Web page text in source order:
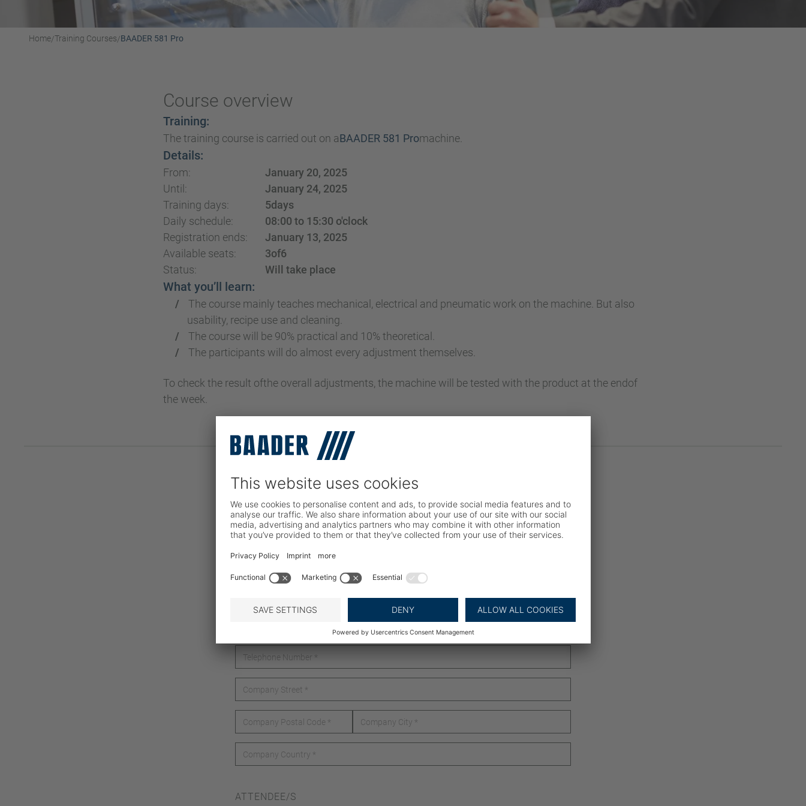
Home/Training Courses/BAADER 581 Pro
Course overview
Training:
The training course is carried out on aBAADER 581 Promachine.
Details:
From:
January 20, 2025
Until:
January 24, 2025
Training days:
5days
Daily schedule:
08:00 to 15:30 o'clock
Registration ends:
January 13, 2025
Available seats:
3of6
Status:
Will take place
What you’ll learn:
The course mainly teaches mechanical, electrical and pneumatic work on the machine. But also
usability, recipe use and cleaning.
The course will be 90% practical and 10% theoretical.
The participants will do almost every adjustment themselves.
To check the result ofthe overall adjustments, the machine will be tested with the product at the endof
the week.
Registration
COMPANY DETAILS
ATTENDEE/S